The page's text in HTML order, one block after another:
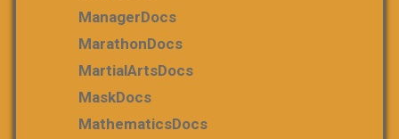
ManagerDocs
MarathonDocs
MartialArtsDocs
MaskDocs
MathematicsDocs